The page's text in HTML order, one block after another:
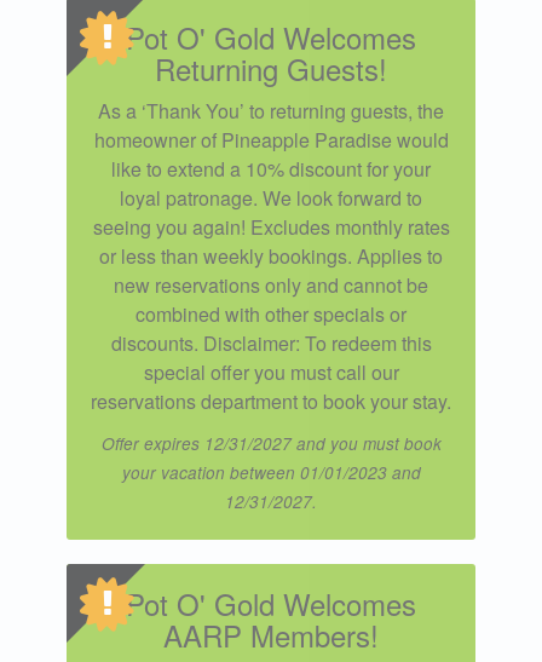
Pot O' Gold Welcomes
Returning Guests!
As a ‘Thank You’ to returning guests, the
homeowner of Pineapple Paradise would
like to extend a 10% discount for your
loyal patronage. We look forward to
seeing you again! Excludes monthly rates
or less than weekly bookings. Applies to
new reservations only and cannot be
combined with other specials or
discounts. Disclaimer: To redeem this
special offer you must call our
reservations department to book your stay.
Offer expires 12/31/2027 and you must book
your vacation between 01/01/2023 and
12/31/2027.
Pot O' Gold Welcomes
AARP Members!